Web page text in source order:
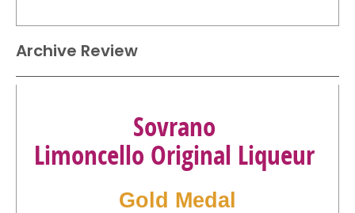
Archive Review
Sovrano
Limoncello Original Liqueur
Gold Medal